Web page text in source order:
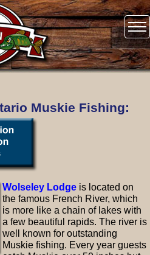
Muskie Fishing:
Wolseley Lodge is located on
the famous French River, which
is more like a chain of lakes with
a few beautiful rapids. The river is
well known for outstanding
Muskie fishing. Every year guests